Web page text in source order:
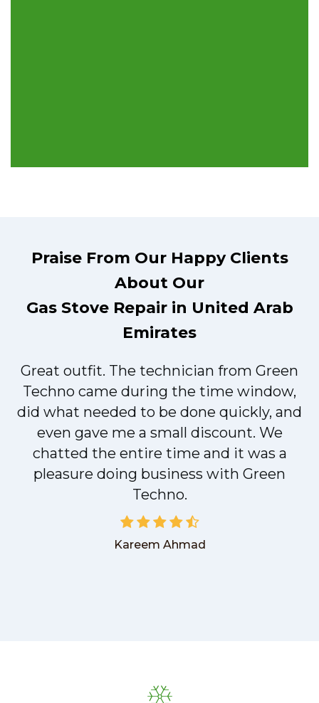
Praise From Our Happy Clients
About Our
Gas Stove Repair in United Arab
Emirates
Great outfit. The technician from Green
Techno came during the time window,
did what needed to be done quickly, and
even gave me a small discount. We
chatted the entire time and it was a
pleasure doing business with Green
Techno.
Kareem Ahmad